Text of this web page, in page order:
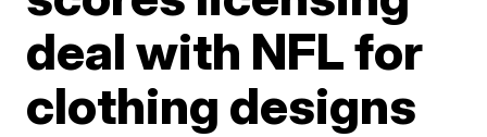
deal with NFL for
clothing designs